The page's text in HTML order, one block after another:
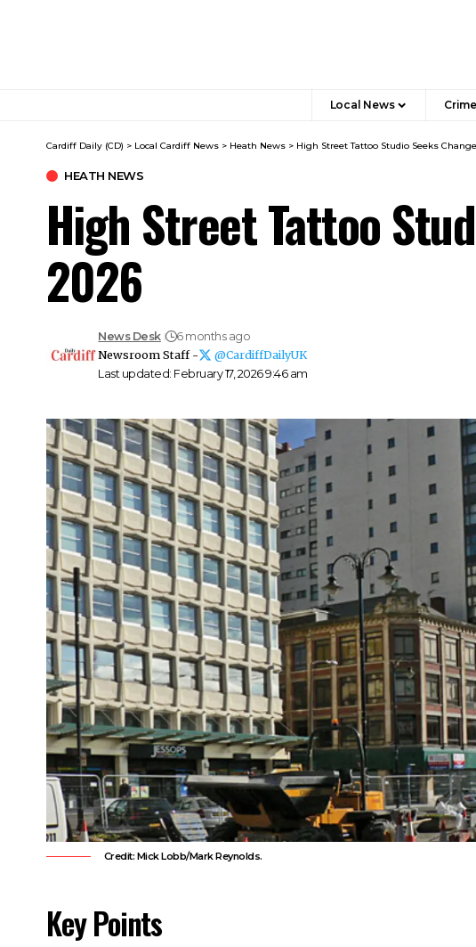
Local News
Cardiff Daily (CD) > Local Cardiff News > Heath News > High Street Tattoo Studio Seeks
HEATH NEWS
High Street Tattoo
2026
Last updated: February 17, 2026 9:46 am
News Desk
6 months ago
Newsroom Staff -
@CardiffDailyUK
Credit: Mick Lobb/Mark Reynolds.
Key Points